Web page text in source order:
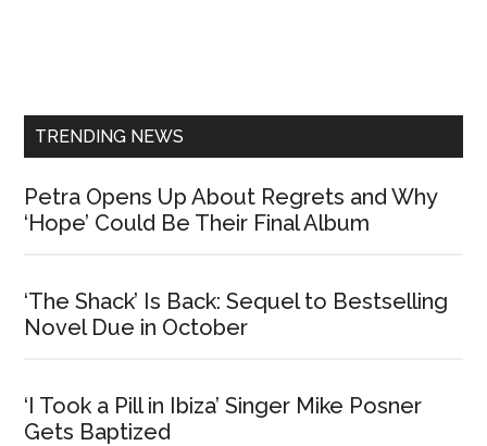
TRENDING NEWS
Petra Opens Up About Regrets and Why
‘Hope’ Could Be Their Final Album
‘The Shack’ Is Back: Sequel to Bestselling
Novel Due in October
‘I Took a Pill in Ibiza’ Singer Mike Posner
Gets Baptized